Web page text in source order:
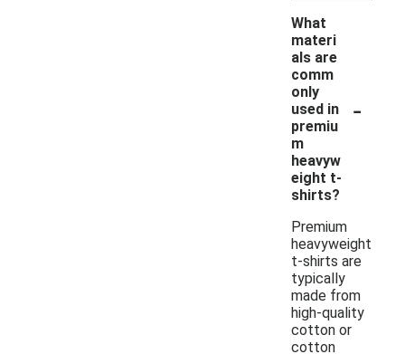
What
materi
als are
comm
only
used in
premiu
m
heavyw
eight t-
shirts?
-
Premium
heavyweight
t-shirts are
typically
made from
high-quality
cotton or
cotton